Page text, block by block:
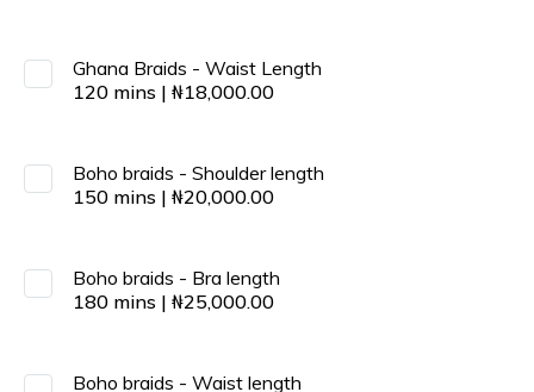
Ghana Braids - Waist Length
120 mins | ₦18,000.00
Boho braids - Shoulder length
150 mins | ₦20,000.00
Boho braids - Bra length
180 mins | ₦25,000.00
Boho braids - Waist length